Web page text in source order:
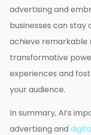
advertising and
businesses can stay
achieve remarkable
transformative
experiences and
your audience.
In summary, AI’s
advertising and